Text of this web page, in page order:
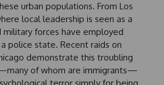
urban populations. From Los
local leadership is seen as a
military forces have employed
police state. Recent raids on
demonstrate this troubling
of whom are immigrants—